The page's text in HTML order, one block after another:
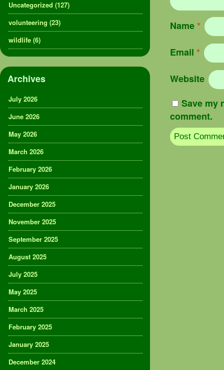
Name*
Email *
Website
Save my
comment.
Uncategorized (127)
volunteering (23)
wildlife (6)
Archives
July 2026
June 2026
May 2026
March 2026
February 2026
January 2026
December 2025
November 2025
September 2025
August 2025
July 2025
May 2025
March 2025
February 2025
January 2025
December 2024